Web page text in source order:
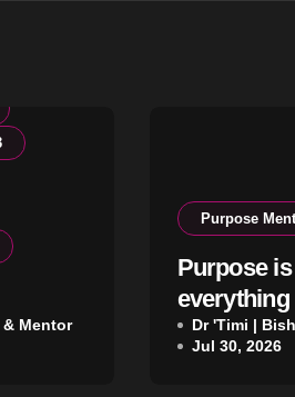
That
Mentor
Purpose
Purpose is
everything
Dr 'Timi |
Jul 30, 2026